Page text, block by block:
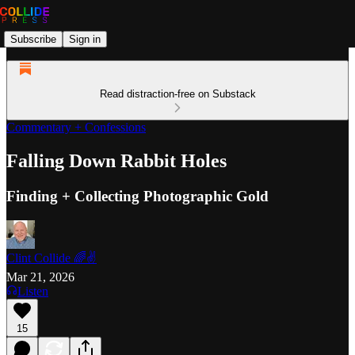
Subscribe Sign in
Read distraction-free on Substack
Commentary + Confessions
Falling Down Rabbit Holes
Finding + Collecting Photographic Gold
Clint Collide 🌈✌️
Mar 21, 2026
Listen
15